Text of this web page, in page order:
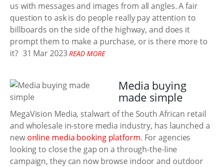
us with messages and images from all angles. A fair
question to ask is do people really pay attention to
billboards on the side of the highway, and does it
prompt them to make a purchase, or is there more to
it? 31 Mar 2023 READ MORE
Media buying
made simple
MegaVision Media, stalwart of the South African retail
and wholesale in-store media industry, has launched a
new online media booking platform. For agencies
looking to close the gap on a through-the-line
campaign, they can now browse indoor and outdoor